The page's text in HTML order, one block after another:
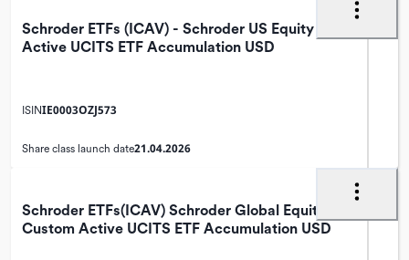
Schroder ETFs (ICAV) - Schroder US Equity
Active UCITS ETF Accumulation USD
ISINIE0003OZJ573
Share class launch date21.04.2026
Schroder ETFs(ICAV) Schroder Global Equity
Custom Active UCITS ETF Accumulation USD